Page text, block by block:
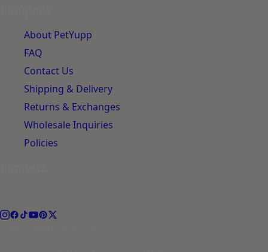
About PetYupp
FAQ
Contact Us
Shipping & Delivery
Returns & Exchanges
Wholesale Inquiries
Policies